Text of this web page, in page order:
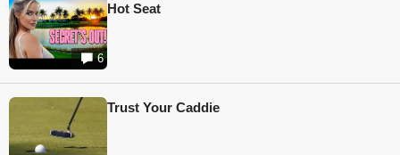
6
Hot Seat
Trust Your Caddie